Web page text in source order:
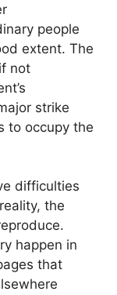
people
extent. The
not
strike
to occupy the
difficulties
the
happen in
that